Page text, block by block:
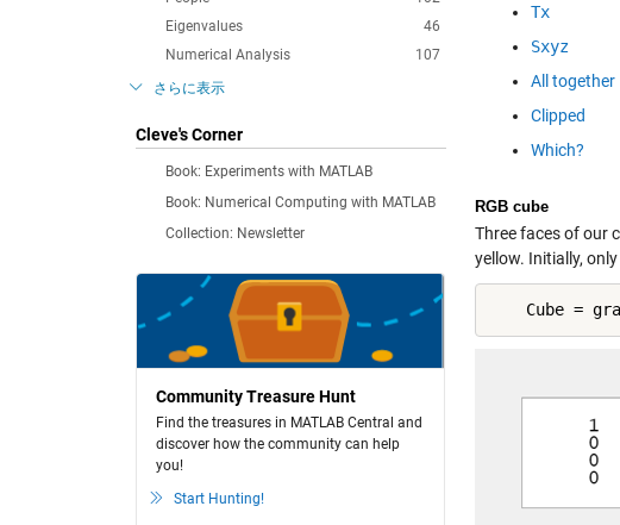
46
Eigenvalues
107
Numerical Analysis
さらに表示
Cleve's Corner
Book: Experiments with MATLAB
Book: Numerical Computing with MATLAB
Collection: Newsletter
Community Treasure Hunt
Find the treasures in MATLAB Central and
discover how the community can help
you!
Start Hunting!
Tx
Sxyz
All together
Clipped
Which?
RGB cube
Three faces of our
yellow. Initially,
Cube =